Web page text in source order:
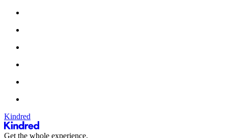
Kindred
Get the whole experience.